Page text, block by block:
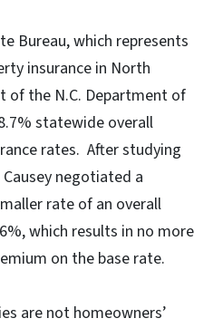
Bureau, which represents
insurance in North
of the N.C. Department of
statewide overall
rates. After studying
negotiated a
rate of an overall
which results in no more
on the base rate.
are not homeowners’